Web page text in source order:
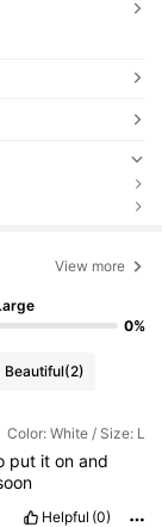
View more
0%
Beautiful(2)
Color: White / Size: L
put it on and
Helpful (0)